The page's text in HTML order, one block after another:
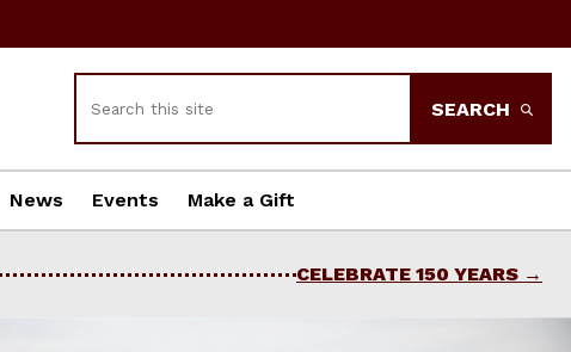
SEARCH
News Events Make a Gift
CELEBRATE 150 YEARS